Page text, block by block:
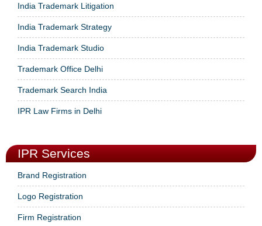
India Trademark Litigation
India Trademark Strategy
India Trademark Studio
Trademark Office Delhi
Trademark Search India
IPR Law Firms in Delhi
IPR Services
Brand Registration
Logo Registration
Firm Registration